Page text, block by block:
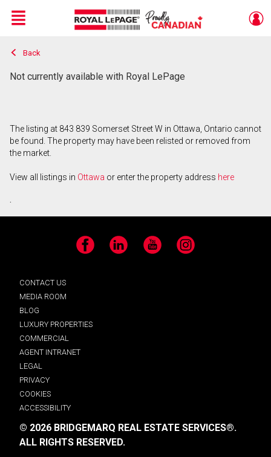
Live
En Direct
Menu
Back
Not currently available with Royal LePage
The listing at 843 839 Somerset Street W in Ottawa, Ontario cannot
be found. The property may have been relisted or removed from
the market.
View all listings in Ottawa or enter the property address here
.
Facebook LinkedIn YouTube Instagram
CONTACT US
MEDIA ROOM
BLOG
LUXURY PROPERTIES
COMMERCIAL
AGENT INTRANET
LEGAL
PRIVACY
COOKIES
ACCESSIBILITY
© 2026 BRIDGEMARQ REAL ESTATE SERVICES®.
ALL RIGHTS RESERVED.